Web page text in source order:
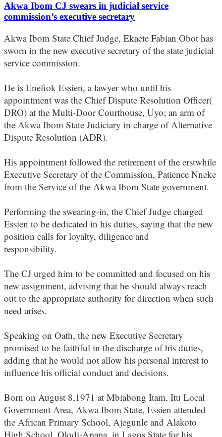
Akwa Ibom CJ swears in judicial service
commission’s executive secretary
Akwa Ibom State Chief Judge, Ekaete Fabian Obot has
sworn in the new executive secretary of the state judicial
service commission.
He is Enefiok Essien, a lawyer who until his
appointment was the Chief Dispute Resolution Officer(
DRO) at the Multi-Door Courthouse, Uyo; an arm of
the Akwa Ibom State Judiciary in charge of Alternative
Dispute Resolution (ADR).
His appointment followed the retirement of the erstwhile
Executive Secretary of the Commission, Patience Nneke
from the Service of the Akwa Ibom State government.
Performing the swearing-in, the Chief Judge charged
Essien to be dedicated in his duties, saying that the new
position calls for loyalty, diligence and
responsibility.
The CJ urged him to be committed and focused on his
new assignment, advising that he should always reach
out to the appropriate authority for direction when such
need arises.
Speaking on Oath, the new Executive Secretary
promised to be faithful in the discharge of his duties,
adding that he would not allow his personal interest to
influence his official conduct and decisions.
Born on August 8,1971 at Mbiabong Itam, Itu Local
Government Area, Akwa Ibom State, Essien attended
the African Primary School, Ajegunle and Alakoto
High School, Olodi-Apapa, in Lagos State for his